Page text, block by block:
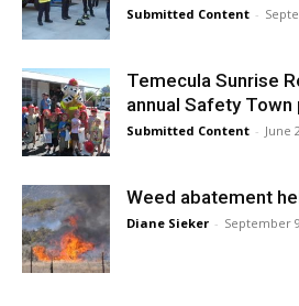
Submitted Content -
Temecula Sunrise
annual Safety Town
Submitted Content - June
Weed abatement
Diane Sieker - September